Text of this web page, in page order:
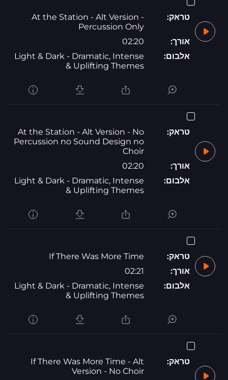
טראק:
At the Station - Alt Version -
Percussion Only
אורך:
02:20
אלבום:
Light & Dark - Dramatic, Intense
& Uplifting Themes
טראק:
At the Station - Alt Version - No
Percussion no Sound Design no
Choir
אורך:
02:20
אלבום:
Light & Dark - Dramatic, Intense
& Uplifting Themes
טראק:
If There Was More Time
אורך:
02:21
אלבום:
Light & Dark - Dramatic, Intense
& Uplifting Themes
טראק:
If There Was More Time - Alt
Version - No Choir